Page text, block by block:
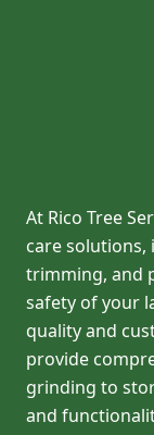
At Rico Tree
care solutions,
trimming, and
safety of your
quality and
provide
grinding to
and